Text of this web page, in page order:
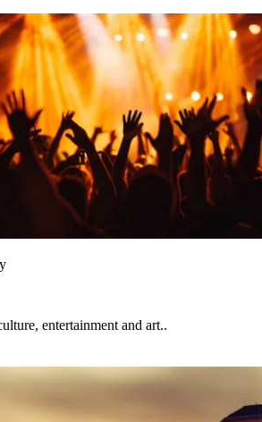
entertainment and art..